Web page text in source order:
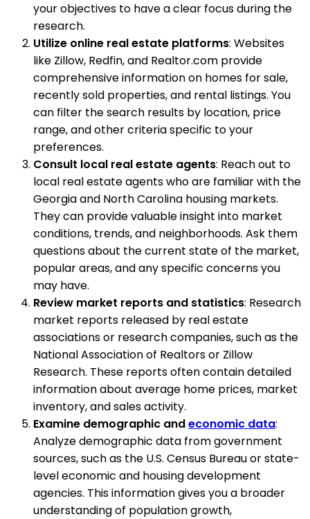
your objectives to have a clear focus during the
research.
Utilize online real estate platforms: Websites
like Zillow, Redfin, and Realtor.com provide
comprehensive information on homes for sale,
recently sold properties, and rental listings. You
can filter the search results by location, price
range, and other criteria specific to your
preferences.
Consult local real estate agents: Reach out to
local real estate agents who are familiar with the
Georgia and North Carolina housing markets.
They can provide valuable insight into market
conditions, trends, and neighborhoods. Ask them
questions about the current state of the market,
popular areas, and any specific concerns you
may have.
Review market reports and statistics: Research
market reports released by real estate
associations or research companies, such as the
National Association of Realtors or Zillow
Research. These reports often contain detailed
information about average home prices, market
inventory, and sales activity.
Examine demographic andeconomic data:
Analyze demographic data from government
sources, such as the U.S. Census Bureau or state-
level economic and housing development
agencies. This information gives you a broader
understanding of population growth,